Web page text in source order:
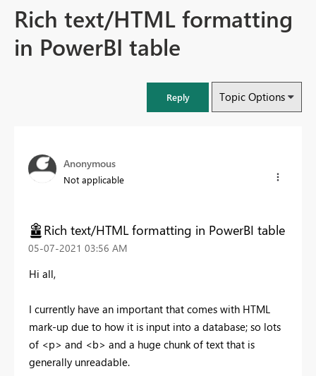
Rich text/HTML formatting
in PowerBI table
Reply Topic Options
Anonymous
Not applicable
Rich text/HTML formatting in PowerBI table
‎05-07-2021 03:56 AM
Hi all,
I currently have an important that comes with HTML
mark-up due to how it is input into a database; so lots
of <p> and <b> and a huge chunk of text that is
generally unreadable.